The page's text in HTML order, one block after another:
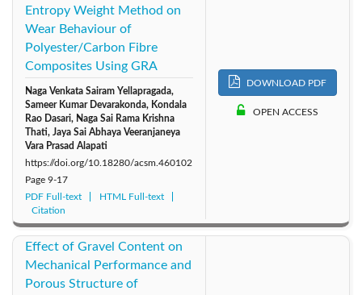
Entropy Weight Method on
Wear Behaviour of
Polyester/Carbon Fibre
Composites Using GRA
Naga Venkata Sairam Yellapragada,
Sameer Kumar Devarakonda, Kondala
Rao Dasari, Naga Sai Rama Krishna
Thati, Jaya Sai Abhaya Veeranjaneya
Vara Prasad Alapati
https://doi.org/10.18280/acsm.460102
Page 9-17
PDF Full-text
HTML Full-text
Citation
DOWNLOAD PDF
OPEN ACCESS
Effect of Gravel Content on
Mechanical Performance and
Porous Structure of